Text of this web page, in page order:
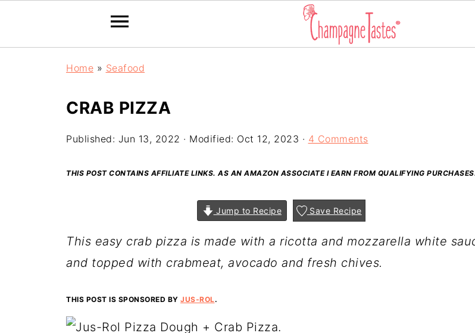
Home » Seafood
CRAB PIZZA
Published: Jun 13, 2022 · Modified: Oct 12, 2023 · 4 Comments
THIS POST CONTAINS AFFILIATE LINKS. AS AN AMAZON ASSOCIATE I EARN FROM QUALIFYING
Jump to Recipe Save Recipe
This easy crab pizza is made with a ricotta and mozzarella white
and topped with crabmeat, avocado and fresh chives.
THIS POST IS SPONSORED BY JUS-ROL.